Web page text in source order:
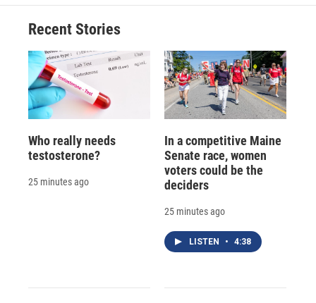
Recent Stories
Who really needs
testosterone?
25 minutes ago
In a competitive Maine
Senate race, women
voters could be the
deciders
25 minutes ago
LISTEN • 4:38